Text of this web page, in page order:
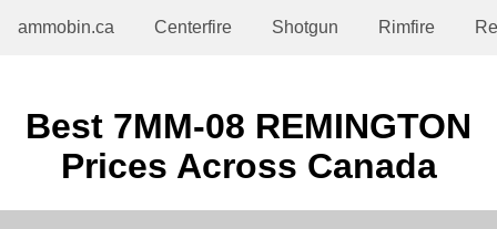
ammobin.ca Centerfire Shotgun Rimfire
Best 7MM-08 REMINGTON
Prices Across Canada